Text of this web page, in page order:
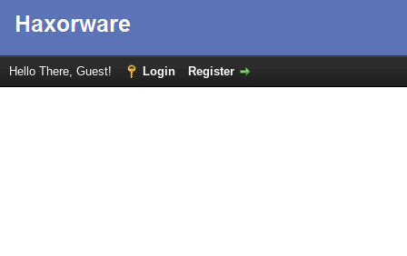
Hello There, Guest! Login Register